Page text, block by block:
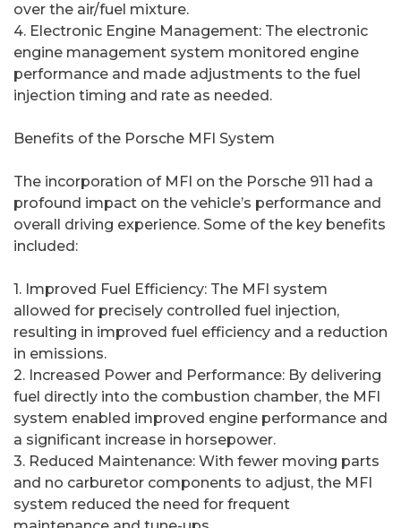
over the air/fuel mixture.
4. Electronic Engine Management: The electronic
engine management system monitored engine
performance and made adjustments to the fuel
injection timing and rate as needed.
Benefits of the Porsche MFI System
The incorporation of MFI on the Porsche 911 had a
profound impact on the vehicle’s performance and
overall driving experience. Some of the key benefits
included:
1. Improved Fuel Efficiency: The MFI system
allowed for precisely controlled fuel injection,
resulting in improved fuel efficiency and a reduction
in emissions.
2. Increased Power and Performance: By delivering
fuel directly into the combustion chamber, the MFI
system enabled improved engine performance and
a significant increase in horsepower.
3. Reduced Maintenance: With fewer moving parts
and no carburetor components to adjust, the MFI
system reduced the need for frequent